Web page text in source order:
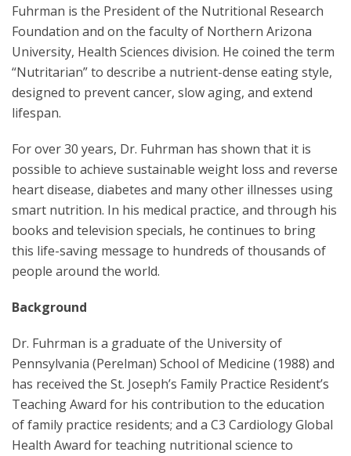
Fuhrman is the President of the Nutritional Research
Foundation and on the faculty of Northern Arizona
University, Health Sciences division. He coined the term
“Nutritarian” to describe a nutrient-dense eating style,
designed to prevent cancer, slow aging, and extend
lifespan.
For over 30 years, Dr. Fuhrman has shown that it is
possible to achieve sustainable weight loss and reverse
heart disease, diabetes and many other illnesses using
smart nutrition. In his medical practice, and through his
books and television specials, he continues to bring
this life-saving message to hundreds of thousands of
people around the world.
Background
Dr. Fuhrman is a graduate of the University of
Pennsylvania (Perelman) School of Medicine (1988) and
has received the St. Joseph’s Family Practice Resident’s
Teaching Award for his contribution to the education
of family practice residents; and a C3 Cardiology Global
Health Award for teaching nutritional science to